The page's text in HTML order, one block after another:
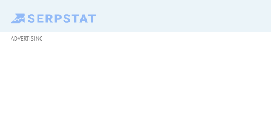
ADVERTISING